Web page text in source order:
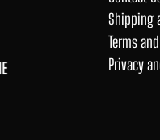
Shipping
Terms
Privacy